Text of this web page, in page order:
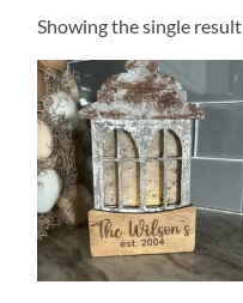
Showing the single result